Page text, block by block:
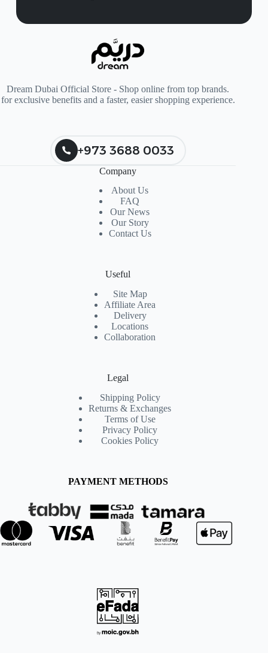
Dream Dubai Official Store - Shop online from top brands.
for exclusive benefits and a faster, easier shopping experience.
+973 3688 0033
Company
About Us
FAQ
Our News
Our Story
Contact Us
Useful
Site Map
Affiliate Area
Delivery
Locations
Collaboration
Legal
Shipping Policy
Returns & Exchanges
Terms of Use
Privacy Policy
Cookies Policy
PAYMENT METHODS